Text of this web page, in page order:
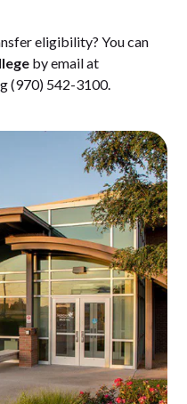
eligibility? You can
by email at
(970) 542-3100.